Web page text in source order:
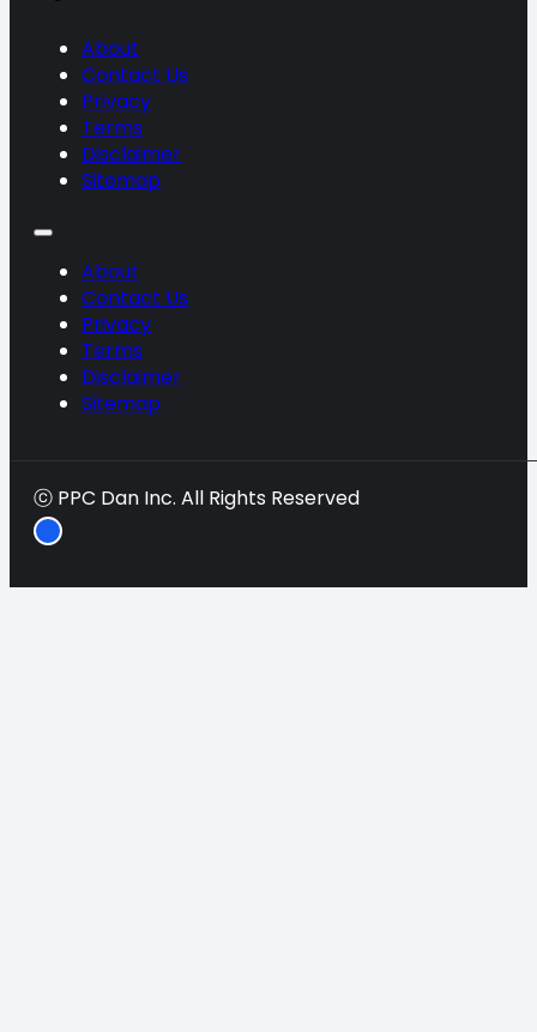
About
Contact Us
Privacy
Terms
Disclaimer
Sitemap
About
Contact Us
Privacy
Terms
Disclaimer
Sitemap
ⓒ PPC Dan Inc. All Rights Reserved